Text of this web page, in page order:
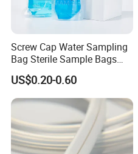
Screw Cap Water Sampling
Bag Sterile Sample Bags
500ml PE Composite
Sampling Bag with Sodium
Thiosulfate Environmental
Inspection Sampling Bag
US$0.20-0.60